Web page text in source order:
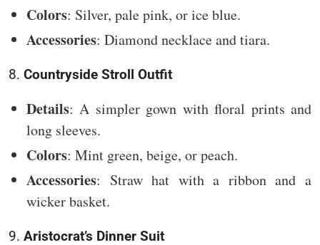
Colors: Silver, pale pink, or ice blue.
Accessories: Diamond necklace and tiara.
8. Countryside Stroll Outfit
Details: A simpler gown with floral prints and
long sleeves.
Colors: Mint green, beige, or peach.
Accessories: Straw hat with a ribbon and a
wicker basket.
9. Aristocrat’s Dinner Suit